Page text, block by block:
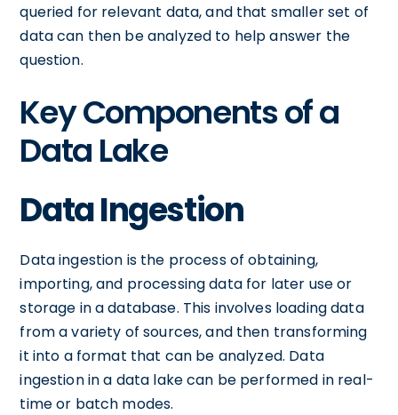
queried for relevant data, and that smaller set of
data can then be analyzed to help answer the
question.
Key Components of a
Data Lake
Data Ingestion
Data ingestion is the process of obtaining,
importing, and processing data for later use or
storage in a database. This involves loading data
from a variety of sources, and then transforming
it into a format that can be analyzed. Data
ingestion in a data lake can be performed in real-
time or batch modes.